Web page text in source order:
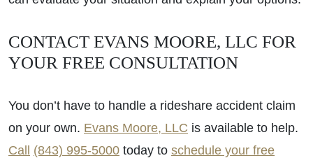
CONTACT EVANS MOORE, LLC FOR
YOUR FREE CONSULTATION
You don’t have to handle a rideshare accident claim
on your own. Evans Moore, LLC is available to help.
Call
(843) 995-5000 today to schedule your free